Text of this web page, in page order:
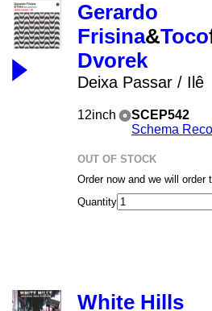
Gerardo
Frisina&Toco
Dvorek
Deixa Passar / Ilê
12inch
SCEP542
Schema
OUT OF STOCK
Order now and we will order
Quantity
White Hills